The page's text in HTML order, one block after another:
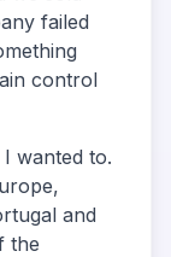
failed
control
wanted to.
and
the